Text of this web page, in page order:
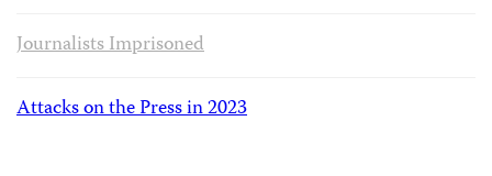
Journalists Imprisoned
Attacks on the Press in 2023